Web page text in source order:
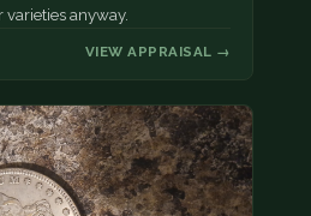
anyway.
VIEW APPRAISAL →